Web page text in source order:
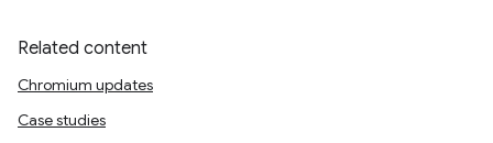
Related content
Chromium updates
Case studies